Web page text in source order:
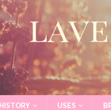
HISTORY USES